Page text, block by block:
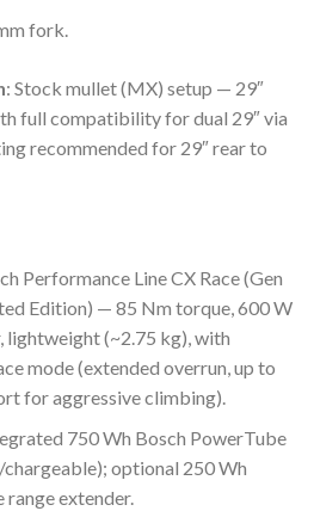
fork.
: Stock mullet (MX) setup — 29″
full compatibility for dual 29″ via
recommended for 29″ rear to
Performance Line CX Race (Gen
Edition) — 85 Nm torque, 600 W
lightweight (~2.75 kg), with
mode (extended overrun, up to
for aggressive climbing).
750 Wh Bosch PowerTube
optional 250 Wh
extender.